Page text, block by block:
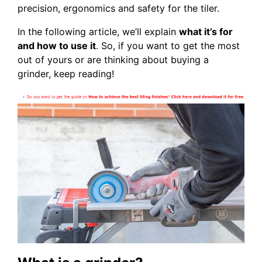
precision, ergonomics and safety for the tiler.
In the following article, we’ll explain what it’s for
and how to use it. So, if you want to get the most
out of yours or are thinking about buying a
grinder, keep reading!